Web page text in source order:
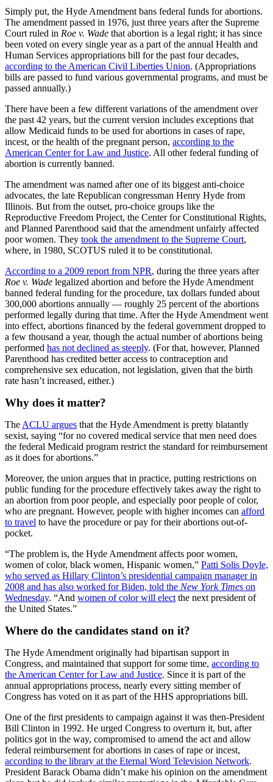
Simply put, the Hyde Amendment bans federal funds for abortions.
The amendment passed in 1976, just three years after the Supreme
Court ruled in Roe v. Wade that abortion is a legal right; it has since
been voted on every single year as a part of the annual Health and
Human Services appropriations bill for the past four decades,
according to the American Civil Liberties Union. (Appropriations
bills are passed to fund various governmental programs, and must be
passed annually.)
There have been a few different variations of the amendment over
the past 42 years, but the current version includes exceptions that
allow Medicaid funds to be used for abortions in cases of rape,
incest, or the health of the pregnant person, according to the
American Center for Law and Justice. All other federal funding of
abortion is currently banned.
The amendment was named after one of its biggest anti-choice
advocates, the late Republican congressman Henry Hyde from
Illinois. But from the outset, pro-choice groups like the
Reproductive Freedom Project, the Center for Constitutional Rights,
and Planned Parenthood said that the amendment unfairly affected
poor women. They took the amendment to the Supreme Court,
where, in 1980, SCOTUS ruled it to be constitutional.
According to a 2009 report from NPR, during the three years after
Roe v. Wade legalized abortion and before the Hyde Amendment
banned federal funding for the procedure, tax dollars funded about
300,000 abortions annually — roughly 25 percent of the abortions
performed legally during that time. After the Hyde Amendment went
into effect, abortions financed by the federal government dropped to
a few thousand a year, though the actual number of abortions being
performed has not declined as steeply. (For that, however, Planned
Parenthood has credited better access to contraception and
comprehensive sex education, not legislation, given that the birth
rate hasn’t increased, either.)
Why does it matter?
The ACLU argues that the Hyde Amendment is pretty blatantly
sexist, saying “for no covered medical service that men need does
the federal Medicaid program restrict the standard for reimbursement
as it does for abortions.”
Moreover, the union argues that in practice, putting restrictions on
public funding for the procedure effectively takes away the right to
an abortion from poor people, and especially poor people of color,
who are pregnant. However, people with higher incomes can afford
to travel to have the procedure or pay for their abortions out-of-
pocket.
“The problem is, the Hyde Amendment affects poor women,
women of color, black women, Hispanic women,” Patti Solis Doyle,
who served as Hillary Clinton’s presidential campaign manager in
2008 and has also worked for Biden, told the New York Times on
Wednesday. “And women of color will elect the next president of
the United States.”
Where do the candidates stand on it?
The Hyde Amendment originally had bipartisan support in
Congress, and maintained that support for some time, according to
the American Center for Law and Justice. Since it is part of the
annual appropriations process, nearly every sitting member of
Congress has voted on it as part of the HHS appropriations bill.
One of the first presidents to campaign against it was then-President
Bill Clinton in 1992. He urged Congress to overturn it, but, after
politics got in the way, compromised to amend the act and allow
federal reimbursement for abortions in cases of rape or incest,
according to the library at the Eternal Word Television Network.
President Barack Obama didn’t make his opinion on the amendment